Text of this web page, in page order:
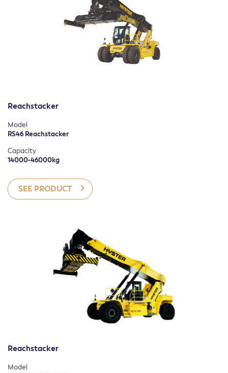
Reachstacker
Model
RS46 Reachstacker
Capacity
14000-46000kg
SEE PRODUCT
Reachstacker
Model